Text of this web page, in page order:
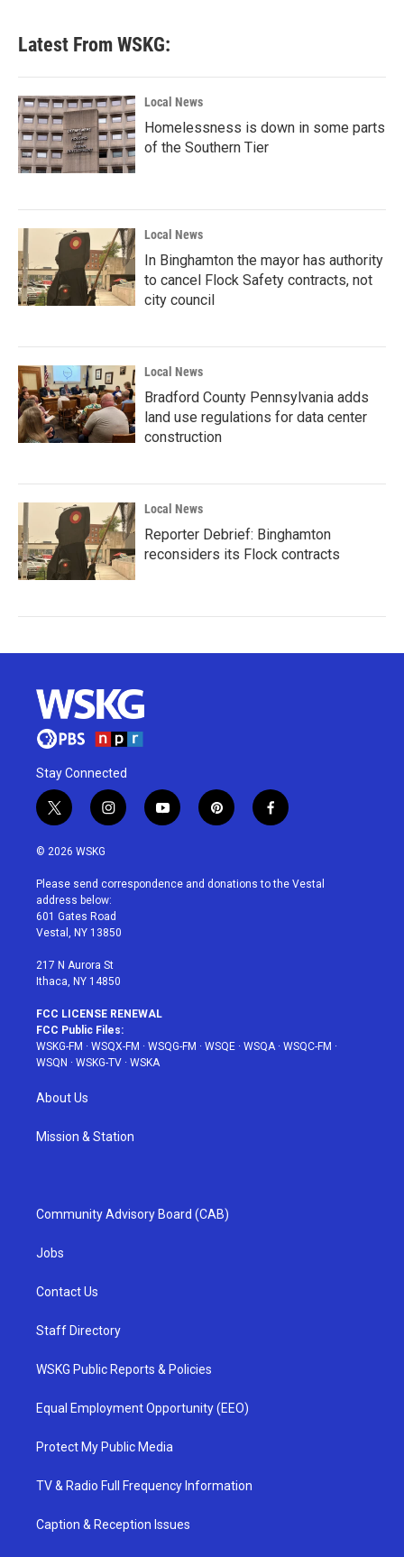
Latest From WSKG:
Local News
Homelessness is down in some parts
of the Southern Tier
Local News
In Binghamton the mayor has authority
to cancel Flock Safety contracts, not
city council
Local News
Bradford County Pennsylvania adds
land use regulations for data center
construction
Local News
Reporter Debrief: Binghamton
reconsiders its Flock contracts
Stay Connected
t
w
i
t
e
r
i
n
a
g
r
a
y
o
u
p
i
e
f
a
b
© 2026 WSKG
Please send correspondence and donations to the Vestal
address below:
601 Gates Road
Vestal, NY 13850
217 N Aurora St
Ithaca, NY 14850
FCC LICENSE RENEWAL
FCC Public Files:
WSKG-FM · WSQX-FM · WSQG-FM · WSQE · WSQA· WSQC-FM ·
WSQN · WSKG-TV · WSKA
About Us
Mission & Station
Community Advisory Board (CAB)
Jobs
Contact Us
Staff Directory
WSKG Public Reports & Policies
Equal Employment Opportunity (EEO)
Protect My Public Media
TV & Radio Full Frequency Information
Caption & Reception Issues